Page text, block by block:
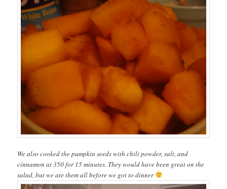
We also cooked the pumpkin seeds with chili powder, salt, and
cinnamon at 350 for 15 minutes. They would have been great on the
salad, but we ate them all before we got to dinner